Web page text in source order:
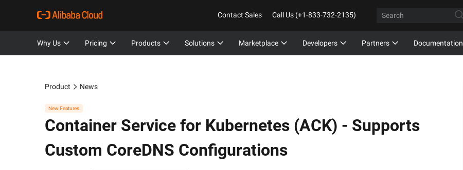
Contact Sales Call Us (+1-833-732-2135)
Why Us Pricing Products Solutions Marketplace Developers Partners Documentation
Product News
New Features
Container Service for Kubernetes (ACK) - Supports
Custom CoreDNS Configurations